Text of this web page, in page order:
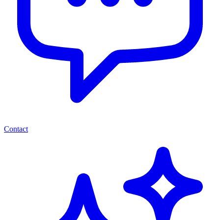
Contact